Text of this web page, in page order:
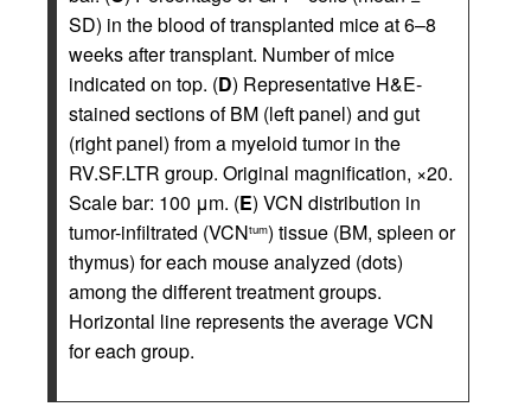
SD) in the blood of transplanted mice at 6–8
weeks after transplant. Number of mice
indicated on top. (D) Representative H&E-
stained sections of BM (left panel) and gut
(right panel) from a myeloid tumor in the
RV.SF.LTR group. Original magnification, ×20.
Scale bar: 100 μm. (E) VCN distribution in
tumor-infiltrated (VCNtum) tissue (BM, spleen or
thymus) for each mouse analyzed (dots)
among the different treatment groups.
Horizontal line represents the average VCN
for each group.